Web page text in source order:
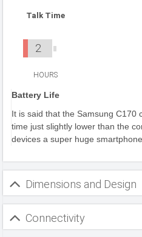
Talk Time
2
HOURS
Battery Life
It is said that the Samsung C170
time just slightly lower than the
devices a super huge
Dimensions and Design
Connectivity